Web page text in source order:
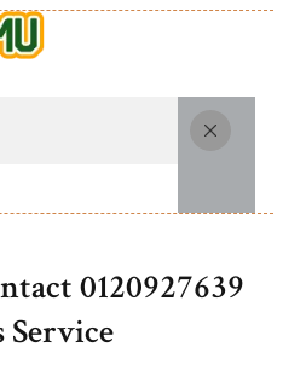
0120927639
Service